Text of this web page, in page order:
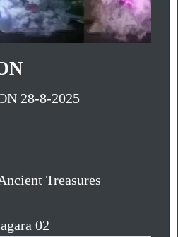
28-8-2025
Treasures
02